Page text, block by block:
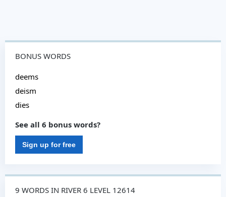
BONUS WORDS
deems
deism
dies
See all 6 bonus words?
Sign up for free
9 WORDS IN RIVER 6 LEVEL 12614